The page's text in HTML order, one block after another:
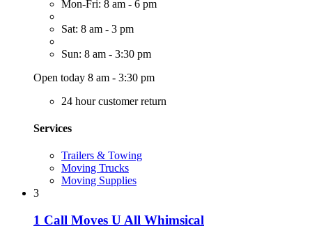
Mon-Fri: 8 am - 6 pm
Sat: 8 am - 3 pm
Sun: 8 am - 3:30 pm
Open today 8 am - 3:30 pm
24 hour customer return
Services
Trailers & Towing
Moving Trucks
Moving Supplies
3
1 Call Moves U All Whimsical